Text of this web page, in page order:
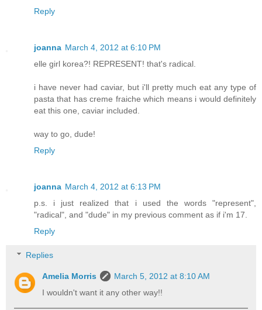
Reply
joanna March 4, 2012 at 6:10 PM
elle girl korea?! REPRESENT! that's radical.
i have never had caviar, but i'll pretty much eat any type of
pasta that has creme fraiche which means i would definitely
eat this one, caviar included.
way to go, dude!
Reply
joanna March 4, 2012 at 6:13 PM
p.s. i just realized that i used the words "represent",
"radical", and "dude" in my previous comment as if i'm 17.
Reply
Replies
Amelia Morris
March 5, 2012 at 8:10 AM
I wouldn't want it any other way!!